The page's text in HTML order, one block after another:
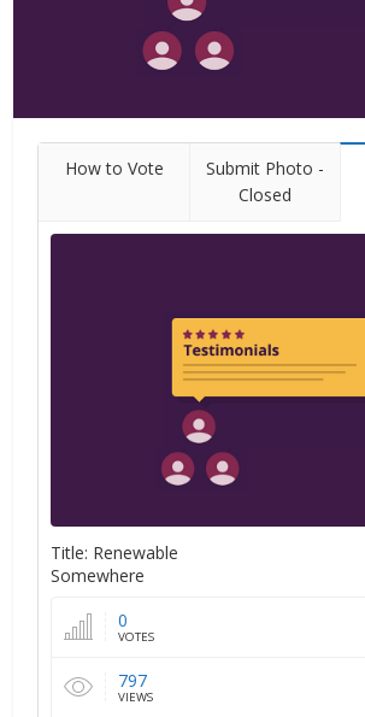
How to Vote
Submit Photo -
Closed
Title: Renewable
Somewhere
0
VOTES
797
VIEWS